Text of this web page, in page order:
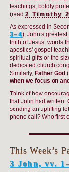
teachings, boldly
(read 2 Timothy
As expressed in
3–4), John’s
truth of Jesus’ words
apostles' gospel
spiritual gifts or the
dedicated church
Similarly, Father God
when we focus on
Think of how
that John had written.
sending an uplifting
phone call? Who first
This Week’s
3 John, vv.